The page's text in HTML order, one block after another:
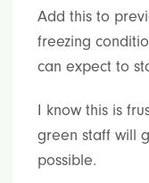
Add this to
freezing
can expect to
I know this is
green staff will
possible.